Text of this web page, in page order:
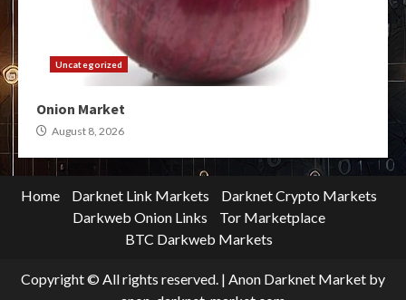
Uncategorized
Onion Market
August 8, 2026
Home Darknet Link Markets
Darknet Crypto Markets
Darkweb Onion Links
Tor Marketplace
BTC Darkweb Markets
Copyright © All rights reserved. | Anon Darknet Market by